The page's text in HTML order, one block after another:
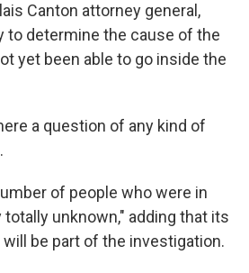
Canton attorney general,
to determine the cause of the
yet been able to go inside the
a question of any kind of
of people who were in
unknown," adding that its
be part of the investigation.